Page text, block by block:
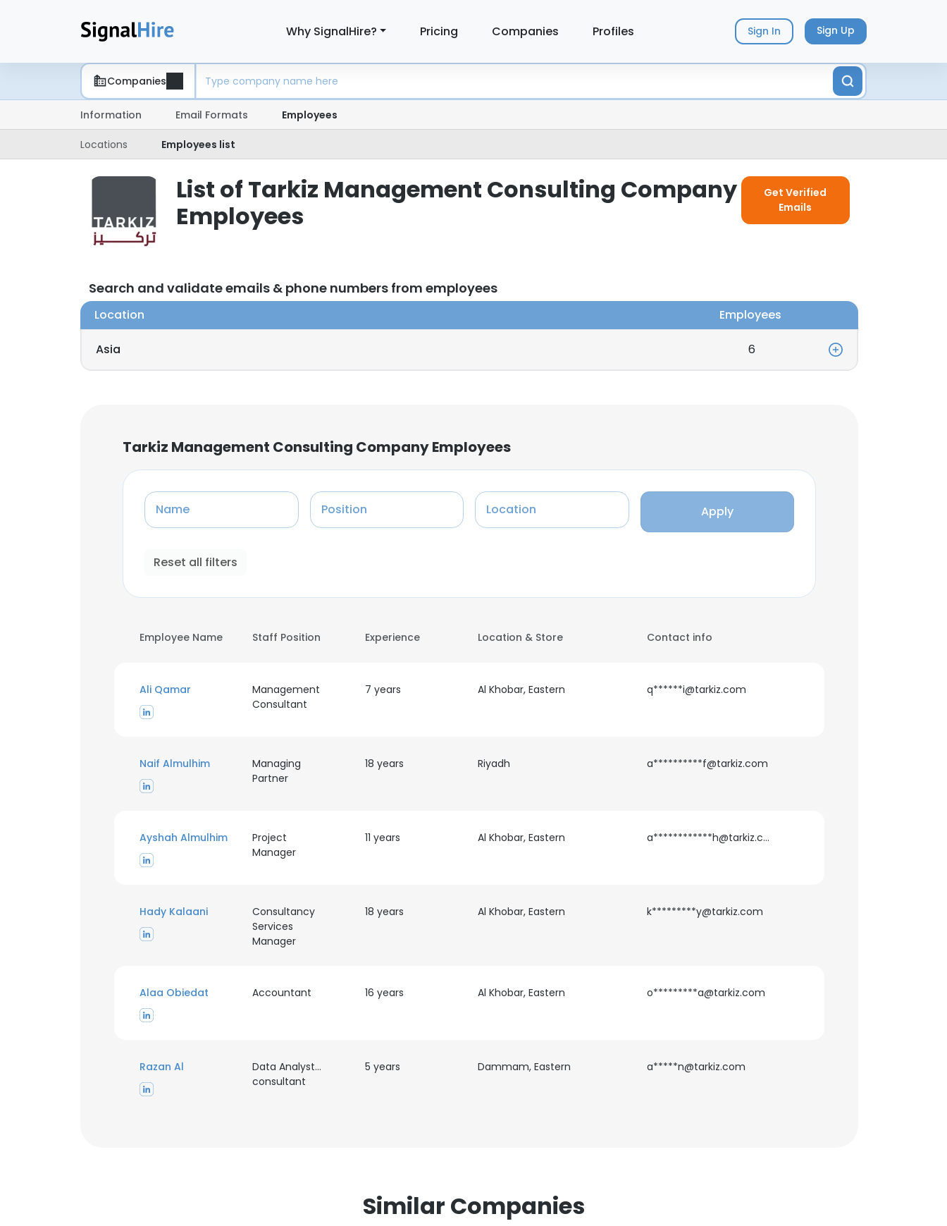
Why SignalHire? Pricing Companies Profiles Sign In Sign Up
Companies
Information Email Formats Employees
Locations Employees list
List of Tarkiz Management Consulting Company
Employees
Get Verified
Emails
Search and validate emails & phone numbers from employees
Location Employees
Asia 6
Tarkiz Management Consulting Company Employees
Name Position Location Apply
Reset all filters
Employee Name Staff Position Experience Location & Store Contact info
Ali Qamar
Management
Consultant
7 years Al Khobar, Eastern q******i@tarkiz.com
Naif Almulhim
Managing
Partner
18 years Riyadh a**********f@tarkiz.com
Ayshah Almulhim
Project
Manager
11 years Al Khobar, Eastern a************h@tarkiz.com
Hady Kalaani
Consultancy
Services
Manager
18 years Al Khobar, Eastern k*********y@tarkiz.com
Alaa Obiedat Accountant 16 years Al Khobar, Eastern o*********a@tarkiz.com
Razan Al
Data Analyst /
consultant
5 years Dammam, Eastern a*****n@tarkiz.com
Similar Companies
This website uses cookies